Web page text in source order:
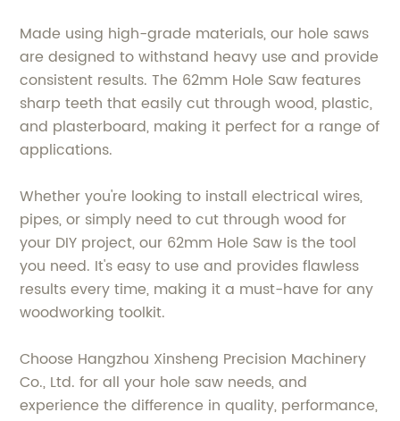
Made using high-grade materials, our hole saws
are designed to withstand heavy use and provide
consistent results. The 62mm Hole Saw features
sharp teeth that easily cut through wood, plastic,
and plasterboard, making it perfect for a range of
applications.
Whether you're looking to install electrical wires,
pipes, or simply need to cut through wood for
your DIY project, our 62mm Hole Saw is the tool
you need. It's easy to use and provides flawless
results every time, making it a must-have for any
woodworking toolkit.
Choose Hangzhou Xinsheng Precision Machinery
Co., Ltd. for all your hole saw needs, and
experience the difference in quality, performance,